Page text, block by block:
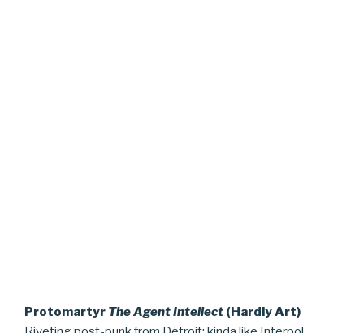
Protomartyr The Agent Intellect (Hardly Art)